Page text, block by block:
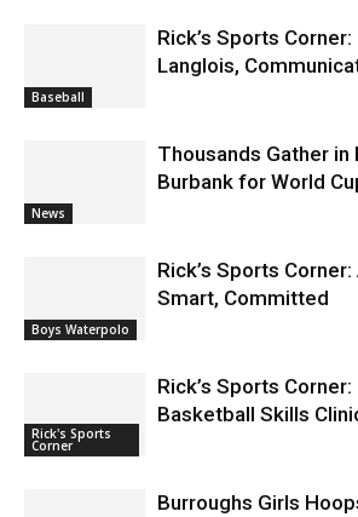
Baseball
Rick’s Sports
Langlois,
News
Thousands Gather in
Burbank for World
Boys Waterpolo
Rick’s Sports
Smart, Committed
Rick's Sports
Corner
Rick’s Sports Corner:
Basketball Skills
Burroughs Girls